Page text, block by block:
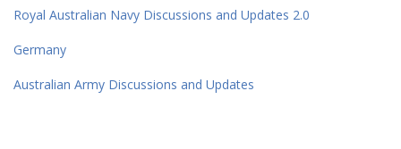
Royal Australian Navy Discussions and Updates 2.0
Germany
Australian Army Discussions and Updates